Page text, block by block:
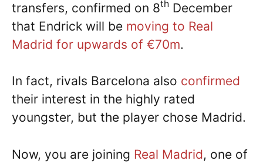
transfers, confirmed on 8th December
that Endrick will be moving to Real
Madrid for upwards of €70m.
In fact, rivals Barcelona also confirmed
their interest in the highly rated
youngster, but the player chose Madrid.
Now, you are joining Real Madrid, one of